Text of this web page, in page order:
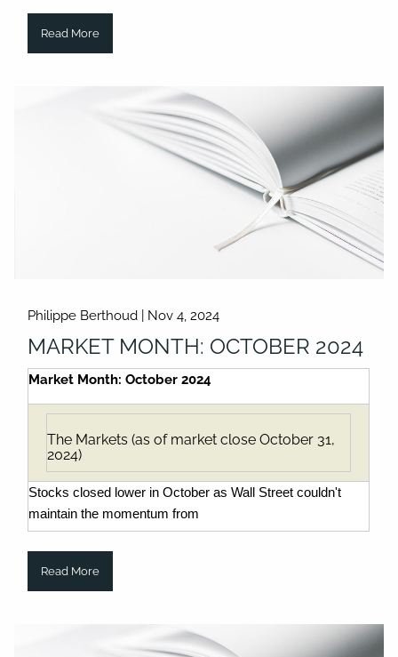
Read More
Philippe Berthoud | Nov 4, 2024
MARKET MONTH: OCTOBER 2024
Market Month: October 2024
The Markets (as of market close October 31,
2024)
Stocks closed lower in October as Wall Street couldn't
maintain the momentum from
Read More